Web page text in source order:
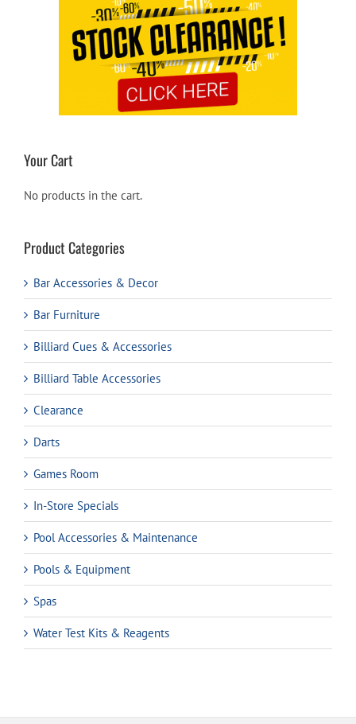
Your Cart
No products in the cart.
Product Categories
Bar Accessories & Decor
Bar Furniture
Billiard Cues & Accessories
Billiard Table Accessories
Clearance
Darts
Games Room
In-Store Specials
Pool Accessories & Maintenance
Pools & Equipment
Spas
Water Test Kits & Reagents